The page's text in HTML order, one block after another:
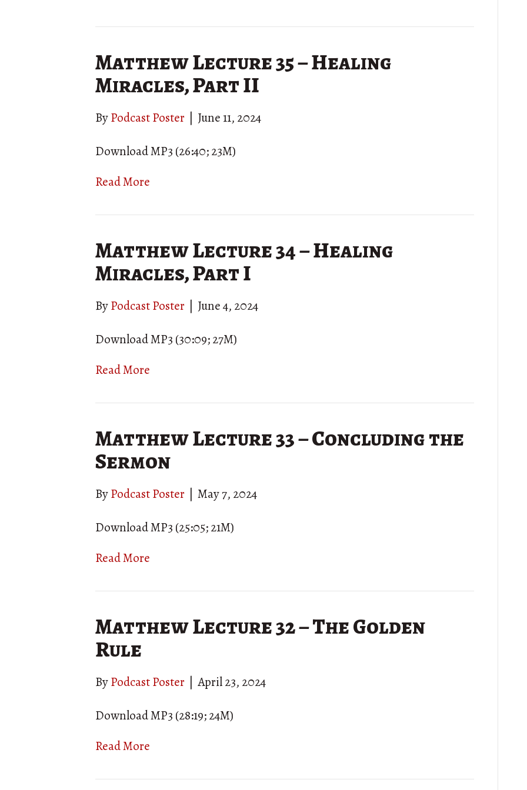
Matthew Lecture 35 – Healing
Miracles, Part II
ByPodcast Poster June 11, 2024
Download MP3 (26:40; 23M)
Read More
Matthew Lecture 34 – Healing
Miracles, Part I
ByPodcast Poster June 4, 2024
Download MP3 (30:09; 27M)
Read More
Matthew Lecture 33 – Concluding the
Sermon
ByPodcast Poster May 7, 2024
Download MP3 (25:05; 21M)
Read More
Matthew Lecture 32 – The Golden
Rule
ByPodcast Poster April 23, 2024
Download MP3 (28:19; 24M)
Read More